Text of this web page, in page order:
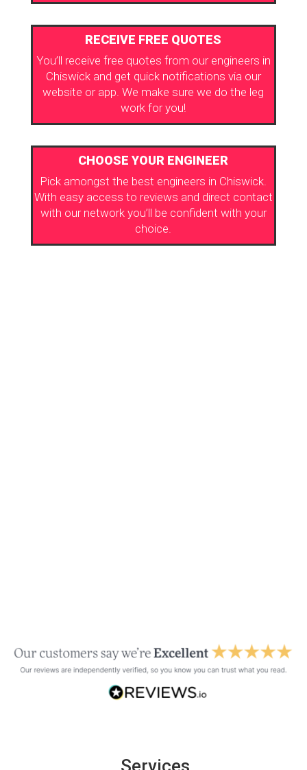
RECEIVE FREE QUOTES
You’ll receive free quotes from our engineers in
Chiswick and get quick notifications via our
website or app. We make sure we do the leg
work for you!
CHOOSE YOUR ENGINEER
Pick amongst the best engineers in Chiswick.
With easy access to reviews and direct contact
with our network you’ll be confident with your
choice.
Services